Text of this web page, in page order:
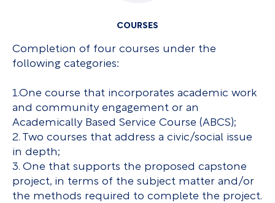
COURSES
Completion of four courses under the
following categories:
1.One course that incorporates academic work
and community engagement or an
Academically Based Service Course (ABCS);
2. Two courses that address a civic/social issue
in depth;
3. One that supports the proposed capstone
project, in terms of the subject matter and/or
the methods required to complete the project.